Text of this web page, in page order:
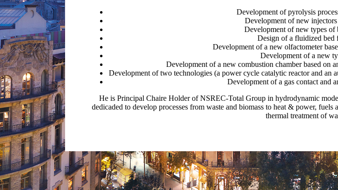
Development of pyrolysis
Development of new
Development of new types
Design of a fluidized
Development of a new olfactometer
Development of a new
Development of a new combustion chamber based
Development of two technologies (a power cycle catalytic reactor and
Development of a gas contact and
He is Principal Chaire Holder of NSREC-Total Group in hydrodynamic
dedicaded to develop processes from waste and biomass to heat & power,
thermal treatment of